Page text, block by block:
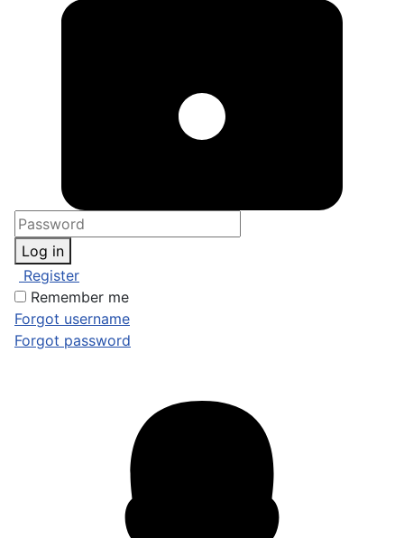
Log in
Register
Remember me
Forgot username
Forgot password